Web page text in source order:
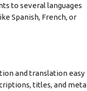
to several languages
Spanish, French, or
and translation easy
titles, and meta